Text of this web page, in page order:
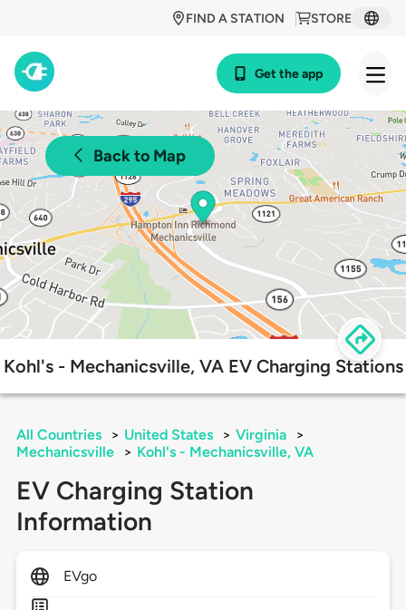
STORE
FIND A STATION
Get the app
Back to Map
Kohl's - Mechanicsville, VA EV Charging Stations
All Countries > United States > Virginia
>
Mechanicsville
> Kohl's - Mechanicsville, VA
EV Charging Station
Information
EVgo